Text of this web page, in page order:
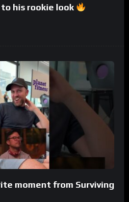
his rookie look
moment from Surviving